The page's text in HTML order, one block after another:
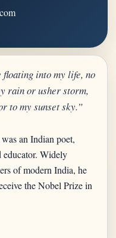
floating into my life, no
rain or usher storm,
to my sunset sky.”
an Indian poet,
educator. Widely
of modern India, he
the Nobel Prize in